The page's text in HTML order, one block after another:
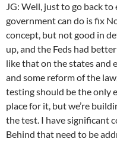
JG: Well, just to go back
government can do is fix
concept, but not good in
up, and the Feds had
like that on the states and
and some reform of the
testing should be the only
place for it, but we’re
the test. I have significant
Behind that need to be